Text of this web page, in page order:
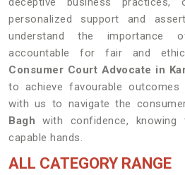
personalized support and
understand the importance
accountable for fair and
Consumer Court Advocate in
to achieve favourable
with us to navigate the
Baghwith confidence,
capable hands.
ALL CATEGORY RANGE